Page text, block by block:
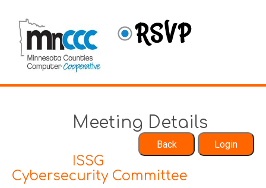
Meeting Details
ISSG
Cybersecurity Committee